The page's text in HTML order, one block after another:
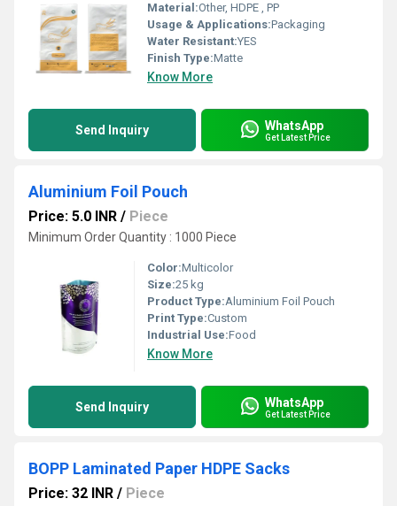
Material:Other, HDPE , PP
Usage & Applications:Packaging
Water Resistant:YES
Finish Type:Matte
Know More
Send Inquiry WhatsApp
Get Latest Price
Aluminium Foil Pouch
Price: 5.0 INR / Piece
Minimum Order Quantity : 1000 Piece
Color:Multicolor
Size:25 kg
Product Type:Aluminium Foil Pouch
Print Type:Custom
Industrial Use:Food
Know More
Send Inquiry WhatsApp
Get Latest Price
BOPP Laminated Paper HDPE Sacks
Price: 32 INR / Piece